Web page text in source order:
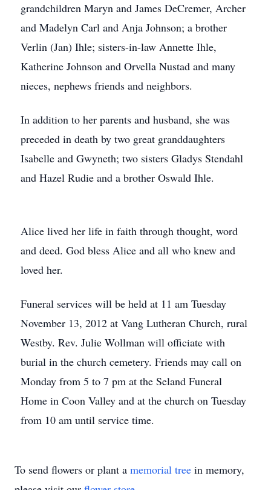
grandchildren Maryn and James DeCremer, Archer
and Madelyn Carl and Anja Johnson; a brother
Verlin (Jan) Ihle; sisters-in-law Annette Ihle,
Katherine Johnson and Orvella Nustad and many
nieces, nephews friends and neighbors.
In addition to her parents and husband, she was
preceded in death by two great granddaughters
Isabelle and Gwyneth; two sisters Gladys Stendahl
and Hazel Rudie and a brother Oswald Ihle.
Alice lived her life in faith through thought, word
and deed. God bless Alice and all who knew and
loved her.
Funeral services will be held at 11 am Tuesday
November 13, 2012 at Vang Lutheran Church, rural
Westby. Rev. Julie Wollman will officiate with
burial in the church cemetery. Friends may call on
Monday from 5 to 7 pm at the Seland Funeral
Home in Coon Valley and at the church on Tuesday
from 10 am until service time.
To send flowers or plant a memorial tree in memory,